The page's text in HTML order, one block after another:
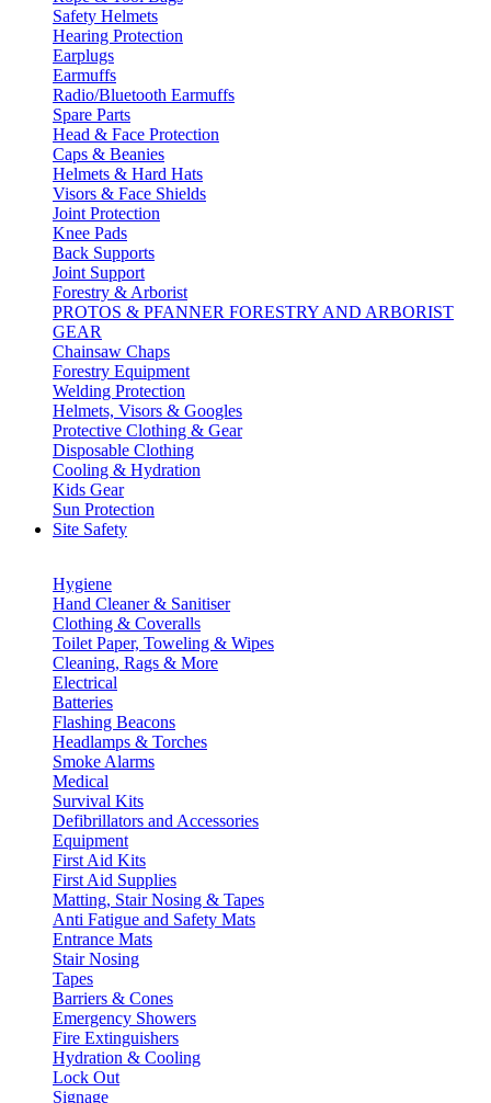
Safety Helmets
Hearing Protection
Earplugs
Earmuffs
Radio/Bluetooth Earmuffs
Spare Parts
Head & Face Protection
Caps & Beanies
Helmets & Hard Hats
Visors & Face Shields
Joint Protection
Knee Pads
Back Supports
Joint Support
Forestry & Arborist
PROTOS & PFANNER FORESTRY AND ARBORIST
GEAR
Chainsaw Chaps
Forestry Equipment
Welding Protection
Helmets, Visors & Googles
Protective Clothing & Gear
Disposable Clothing
Cooling & Hydration
Kids Gear
Sun Protection
Site Safety
Hygiene
Hand Cleaner & Sanitiser
Clothing & Coveralls
Toilet Paper, Toweling & Wipes
Cleaning, Rags & More
Electrical
Batteries
Flashing Beacons
Headlamps & Torches
Smoke Alarms
Medical
Survival Kits
Defibrillators and Accessories
Equipment
First Aid Kits
First Aid Supplies
Matting, Stair Nosing & Tapes
Anti Fatigue and Safety Mats
Entrance Mats
Stair Nosing
Tapes
Barriers & Cones
Emergency Showers
Fire Extinguishers
Hydration & Cooling
Lock Out
Signage